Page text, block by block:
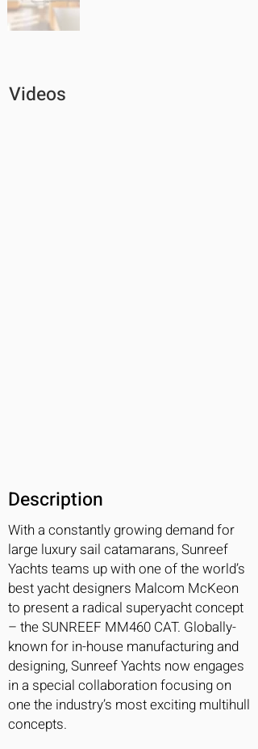
Videos
Description
With a constantly growing demand for
large luxury sail catamarans, Sunreef
Yachts teams up with one of the world’s
best yacht designers Malcom McKeon
to present a radical superyacht concept
– the SUNREEF MM460 CAT. Globally-
known for in-house manufacturing and
designing, Sunreef Yachts now engages
in a special collaboration focusing on
one the industry’s most exciting multihull
concepts.